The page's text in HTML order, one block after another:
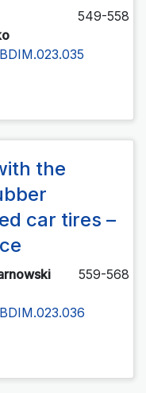
549-558
the
car tires –
559-568